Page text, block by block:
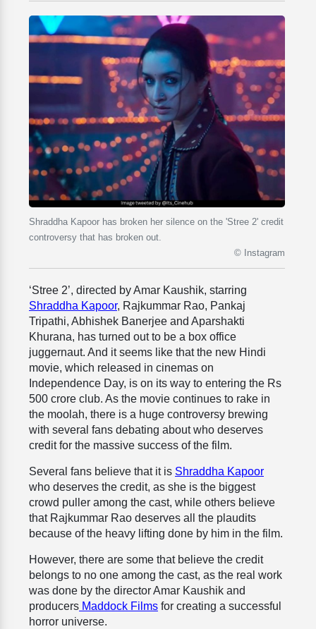
Shraddha Kapoor has broken her silence on the 'Stree 2' credit
controversy that has broken out.
© Instagram
‘Stree 2’, directed by Amar Kaushik, starring
Shraddha Kapoor, Rajkummar Rao, Pankaj
Tripathi, Abhishek Banerjee and Aparshakti
Khurana, has turned out to be a box office
juggernaut. And it seems like that the new Hindi
movie, which released in cinemas on
Independence Day, is on its way to entering the Rs
500 crore club. As the movie continues to rake in
the moolah, there is a huge controversy brewing
with several fans debating about who deserves
credit for the massive success of the film.
Several fans believe that it is Shraddha Kapoor
who deserves the credit, as she is the biggest
crowd puller among the cast, while others believe
that Rajkummar Rao deserves all the plaudits
because of the heavy lifting done by him in the film.
However, there are some that believe the credit
belongs to no one among the cast, as the real work
was done by the director Amar Kaushik and
producers Maddock Films for creating a successful
horror universe.